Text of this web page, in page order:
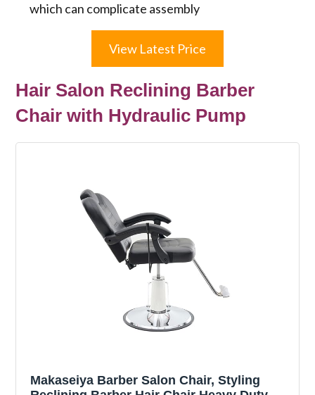
which can complicate assembly
View Latest Price
Hair Salon Reclining Barber
Chair with Hydraulic Pump
Makaseiya Barber Salon Chair, Styling